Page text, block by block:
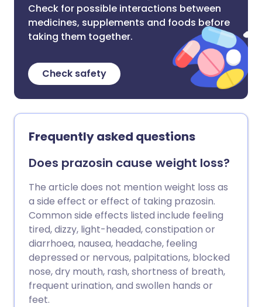
Check for possible interactions between
medicines, supplements and foods before
taking them together.
Check safety
Frequently asked questions
Does prazosin cause weight loss?
The article does not mention weight loss as
a side effect or effect of taking prazosin.
Common side effects listed include feeling
tired, dizzy, light-headed, constipation or
diarrhoea, nausea, headache, feeling
depressed or nervous, palpitations, blocked
nose, dry mouth, rash, shortness of breath,
frequent urination, and swollen hands or
feet.